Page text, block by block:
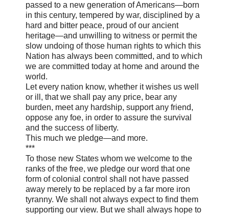
passed to a new generation of Americans—born
in this century, tempered by war, disciplined by a
hard and bitter peace, proud of our ancient
heritage—and unwilling to witness or permit the
slow undoing of those human rights to which this
Nation has always been committed, and to which
we are committed today at home and around the
world.
Let every nation know, whether it wishes us well
or ill, that we shall pay any price, bear any
burden, meet any hardship, support any friend,
oppose any foe, in order to assure the survival
and the success of liberty.
This much we pledge—and more.
***
To those new States whom we welcome to the
ranks of the free, we pledge our word that one
form of colonial control shall not have passed
away merely to be replaced by a far more iron
tyranny. We shall not always expect to find them
supporting our view. But we shall always hope to